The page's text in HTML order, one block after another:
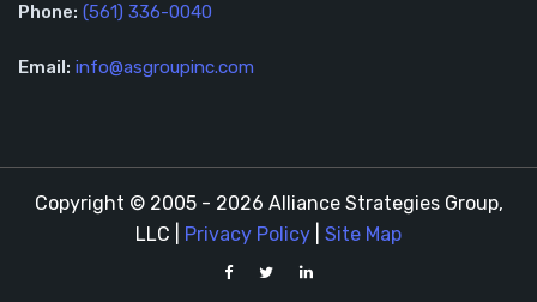
Phone: (561) 336-0040
Email: info@asgroupinc.com
Copyright © 2005 - 2026 Alliance Strategies Group,
LLC | Privacy Policy Site Map